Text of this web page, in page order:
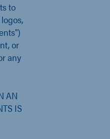
to
or
any
AN
IS